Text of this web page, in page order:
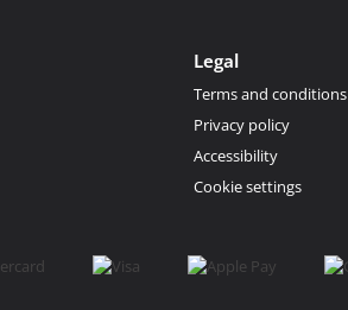
Legal
Terms and conditions
Privacy policy
Accessibility
Cookie settings